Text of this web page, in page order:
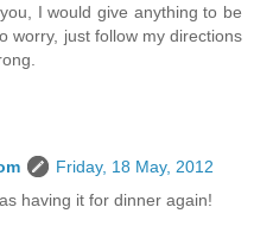
I would give anything to be
worry, just follow my directions
Friday, 18 May, 2012
having it for dinner again!